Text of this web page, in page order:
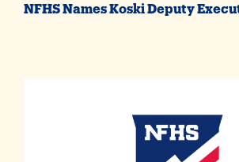
NFHS Names Koski Deputy